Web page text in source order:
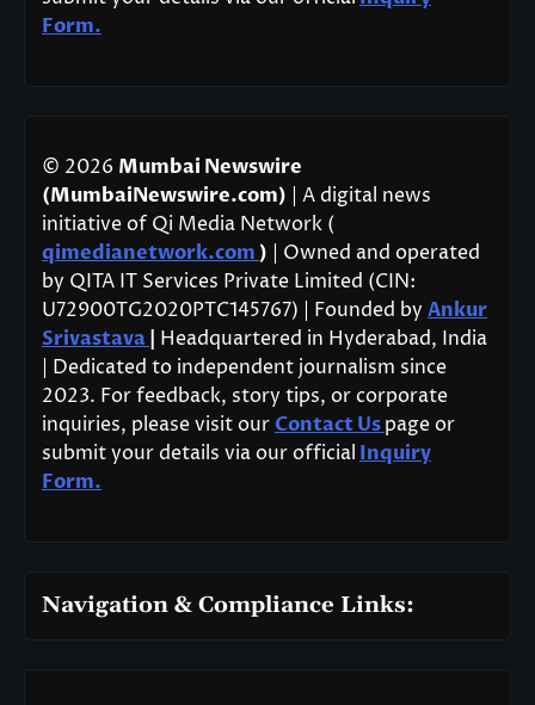
Form.
© 2026 Mumbai Newswire
(MumbaiNewswire.com) | A digital news
initiative of Qi Media Network (
qimedianetwork.com ) | Owned and operated
by QITA IT Services Private Limited (CIN:
U72900TG2020PTC145767) | Founded by Ankur
Srivastava Headquartered in Hyderabad, India
| Dedicated to independent journalism since
2023. For feedback, story tips, or corporate
inquiries, please visit our Contact Uspage or
submit your details via our official Inquiry
Form.
Navigation & Compliance Links: